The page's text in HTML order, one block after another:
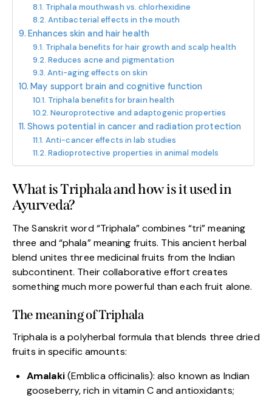
Triphala mouthwash vs. chlorhexidine
Antibacterial effects in the mouth
Enhances skin and hair health
Triphala benefits for hair growth and scalp health
Reduces acne and pigmentation
Anti-aging effects on skin
May support brain and cognitive function
Triphala benefits for brain health
Neuroprotective and adaptogenic properties
Shows potential in cancer and radiation protection
Anti-cancer effects in lab studies
Radioprotective properties in animal models
What is Triphala and how is it used in
Ayurveda?
The Sanskrit word “Triphala” combines “tri” meaning
three and “phala” meaning fruits. This ancient herbal
blend unites three medicinal fruits from the Indian
subcontinent. Their collaborative effort creates
something much more powerful than each fruit alone.
The meaning of Triphala
Triphala is a polyherbal formula that blends three dried
fruits in specific amounts:
Amalaki(Emblica officinalis): also known as Indian
gooseberry, rich in vitamin C and antioxidants;